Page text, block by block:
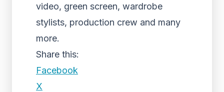
video, green screen, wardrobe
stylists, production crew and many
more.
Share this:
Facebook
X